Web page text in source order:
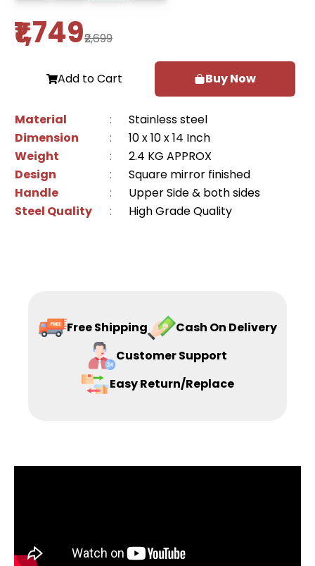
₹1,749₹2,699
Add to Cart Buy Now
Material :
Stainless steel
Dimension
:
10 x 10 x 14 Inch
Weight
:
2.4 KG APPROX
Design
:
Square mirror finished
Handle
:
Upper Side & both sides
Steel Quality
: High Grade Quality
Free Shipping
Cash On Delivery
Customer Support
Easy Return/Replace